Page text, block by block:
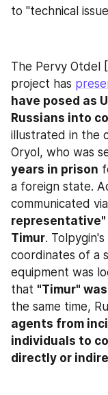
to "technical
The Pervy Otdel
project has
have posed as
Russians into
illustrated in the
Oryol, who was
years in prison
a foreign state.
communicated
Timur.
coordinates of a
equipment was
that "Timur"
the same time,
agents from
individuals to
directly or